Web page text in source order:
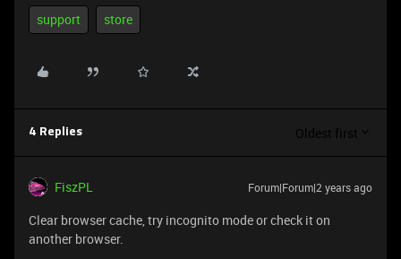
support store
4 Replies Oldest first
FiszPL Forum|Forum|2 years ago
Clear browser cache, try incognito mode or check it on
another browser.